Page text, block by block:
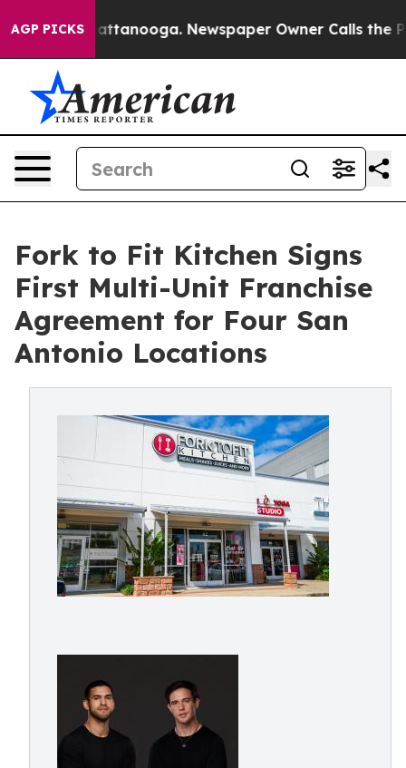
AGP PICKS
Chattanooga. Newspaper Owner Calls the People
Fork to Fit Kitchen Signs
First Multi-Unit Franchise
Agreement for Four San
Antonio Locations